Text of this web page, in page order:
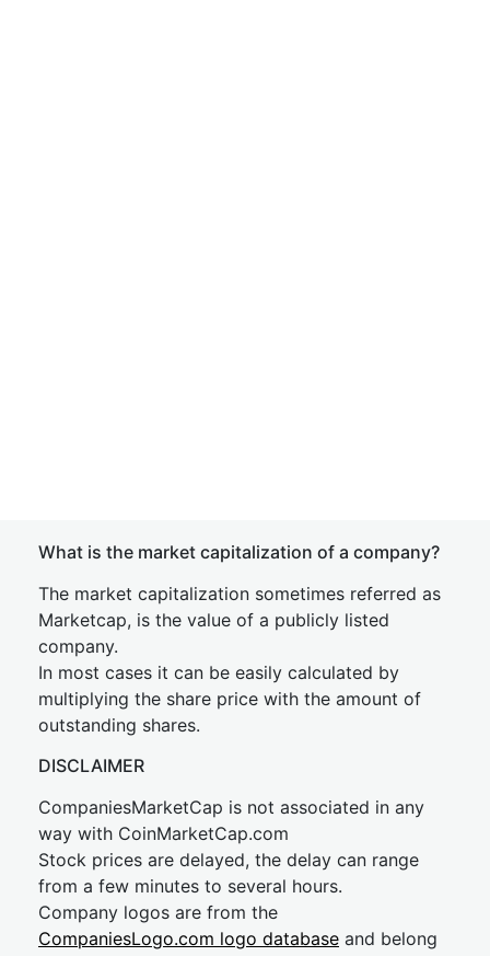
What is the market capitalization of a company?
The market capitalization sometimes referred as
Marketcap, is the value of a publicly listed
company.
In most cases it can be easily calculated by
multiplying the share price with the amount of
outstanding shares.
DISCLAIMER
CompaniesMarketCap is not associated in any
way with CoinMarketCap.com
Stock prices are delayed, the delay can range
from a few minutes to several hours.
Company logos are from the
CompaniesLogo.com logo database and belong